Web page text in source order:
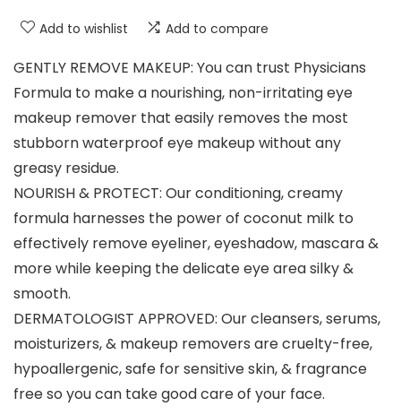
Add to wishlist Add to compare
GENTLY REMOVE MAKEUP: You can trust Physicians
Formula to make a nourishing, non-irritating eye
makeup remover that easily removes the most
stubborn waterproof eye makeup without any
greasy residue.
NOURISH & PROTECT: Our conditioning, creamy
formula harnesses the power of coconut milk to
effectively remove eyeliner, eyeshadow, mascara &
more while keeping the delicate eye area silky &
smooth.
DERMATOLOGIST APPROVED: Our cleansers, serums,
moisturizers, & makeup removers are cruelty-free,
hypoallergenic, safe for sensitive skin, & fragrance
free so you can take good care of your face.